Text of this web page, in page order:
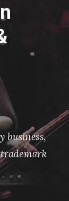
business,
trademark